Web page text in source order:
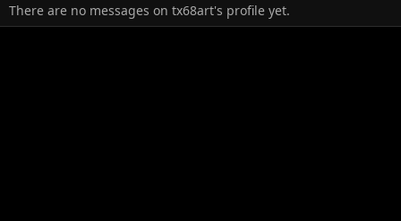
There are no messages on tx68art's profile yet.